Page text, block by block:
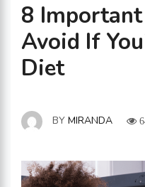
8
Avoid If
Diet
BY MIRANDA